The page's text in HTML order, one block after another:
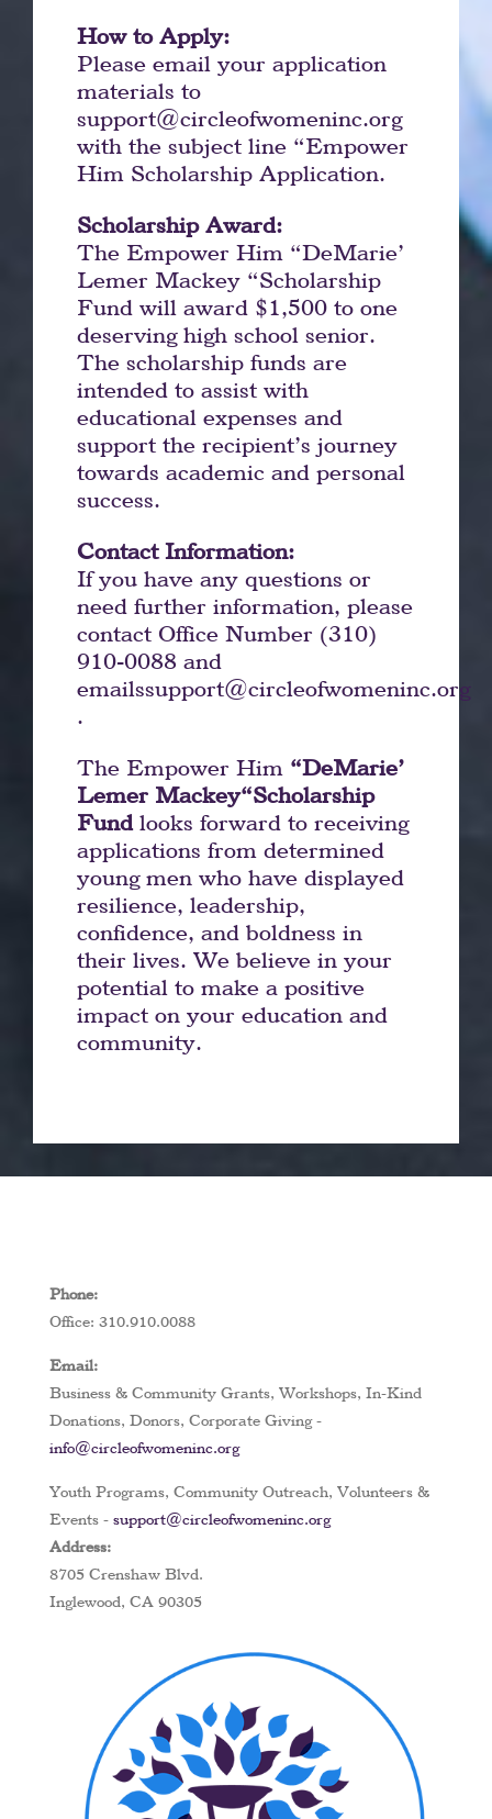
How to Apply:
Please email your application
materials to
support@circleofwomeninc.org
with the subject line “Empower
Him Scholarship Application.
Scholarship Award:
The Empower Him “DeMarie’
Lemer Mackey “Scholarship
Fund will award $1,500 to one
deserving high school senior.
The scholarship funds are
intended to assist with
educational expenses and
support the recipient’s journey
towards academic and personal
success.
Contact Information:
If you have any questions or
need further information, please
contact Office Number (310)
910-0088 and
emailssupport@circleofwomeninc.org
.
The Empower Him “DeMarie’
Lemer Mackey“Scholarship
Fundlooks forward to receiving
applications from determined
young men who have displayed
resilience, leadership,
confidence, and boldness in
their lives. We believe in your
potential to make a positive
impact on your education and
community.
Phone:
Office: 310.910.0088
Email:
Business & Community Grants, Workshops, In-Kind
Donations, Donors, Corporate Giving -
info@circleofwomeninc.org
Youth Programs, Community Outreach, Volunteers &
Events - support@circleofwomeninc.org
Address:
8705 Crenshaw Blvd.
Inglewood, CA 90305